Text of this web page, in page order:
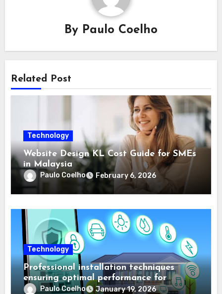
By Paulo Coelho
Related Post
Technology
Website Design KL Cost Guide for SMEs
in Malaysia
Paulo Coelho February 6, 2026
Technology
Professional installation techniques
ensuring optimal performance for
complex protection setups
Paulo Coelho January 19, 2026